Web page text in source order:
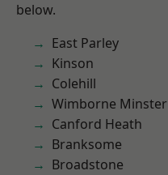
below.
East Parley
Kinson
Colehill
Wimborne Minster
Canford Heath
Branksome
Broadstone